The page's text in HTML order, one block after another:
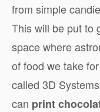
from simple
This will be put to
space where
of food we take
called 3D
can print